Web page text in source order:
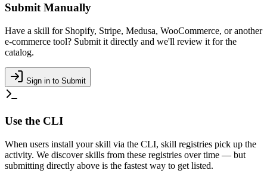
Submit Manually
Have a skill for Shopify, Stripe, Medusa, WooCommerce, or another
e-commerce tool? Submit it directly and we'll review it for the
catalog.
Sign in to Submit
Use the CLI
When users install your skill via the CLI, skill registries pick up the
activity. We discover skills from these registries over time — but
submitting directly above is the fastest way to get listed.